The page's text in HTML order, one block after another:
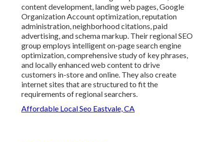
content development, landing web pages, Google
Organization Account optimization, reputation
administration, neighborhood citations, paid
advertising, and schema markup. Their regional SEO
group employs intelligent on-page search engine
optimization, comprehensive study of key phrases,
and locally enhanced web content to drive
customers in-store and online. They also create
internet sites that are structured to fit the
requirements of regional searchers.
Affordable Local Seo Eastvale, CA